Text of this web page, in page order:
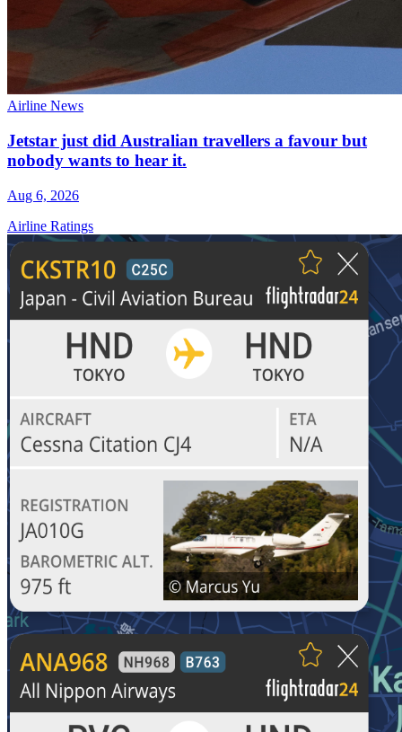
Airline News
Jetstar just did Australian travellers a favour but
nobody wants to hear it.
Aug 6, 2026
Airline Ratings